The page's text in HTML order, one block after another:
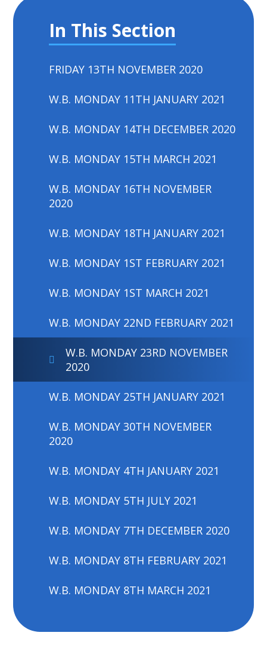
In This Section
FRIDAY 13TH NOVEMBER 2020
W.B. MONDAY 11TH JANUARY 2021
W.B. MONDAY 14TH DECEMBER 2020
W.B. MONDAY 15TH MARCH 2021
W.B. MONDAY 16TH NOVEMBER
2020
W.B. MONDAY 18TH JANUARY 2021
W.B. MONDAY 1ST FEBRUARY 2021
W.B. MONDAY 1ST MARCH 2021
W.B. MONDAY 22ND FEBRUARY 2021
W.B. MONDAY 23RD NOVEMBER
2020
W.B. MONDAY 25TH JANUARY 2021
W.B. MONDAY 30TH NOVEMBER
2020
W.B. MONDAY 4TH JANUARY 2021
W.B. MONDAY 5TH JULY 2021
W.B. MONDAY 7TH DECEMBER 2020
W.B. MONDAY 8TH FEBRUARY 2021
W.B. MONDAY 8TH MARCH 2021